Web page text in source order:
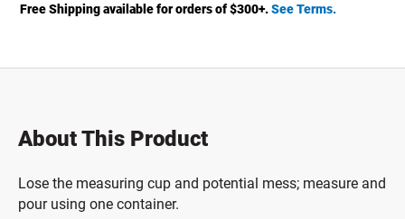
Free Shipping available for orders of $300+.See Terms.
About This Product
Lose the measuring cup and potential mess; measure and
pour using one container.